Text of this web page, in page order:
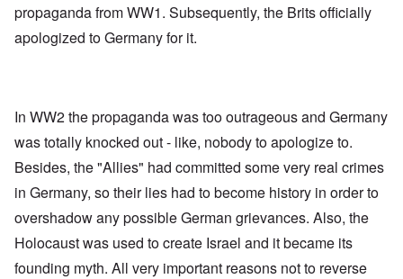
propaganda from WW1. Subsequently, the Brits officially
apologized to Germany for it.
In WW2 the propaganda was too outrageous and Germany
was totally knocked out - like, nobody to apologize to.
Besides, the "Allies" had committed some very real crimes
in Germany, so their lies had to become history in order to
overshadow any possible German grievances. Also, the
Holocaust was used to create Israel and it became its
founding myth. All very important reasons not to reverse